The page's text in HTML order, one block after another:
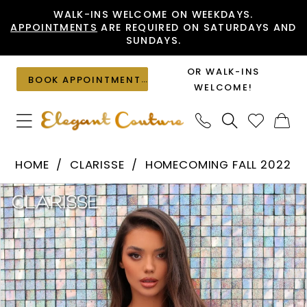
to
content
to
Accessibility
visually
impaired
autoplay
dynamic
content
WALK-INS WELCOME ON WEEKDAYS.
APPOINTMENTS ARE REQUIRED ON SATURDAYS AND
SUNDAYS.
BOOK APPOINTMENT
OR WALK-INS
WELCOME!
30247
|
Elegant
Couture
HOME CLARISSE
HOMECOMING FALL 2022
Products
Views
Carousel
Skip
to
end
PAUSE AUTOPLAY
PREVIOUS SLIDE
NEXT SLIDE
0
1